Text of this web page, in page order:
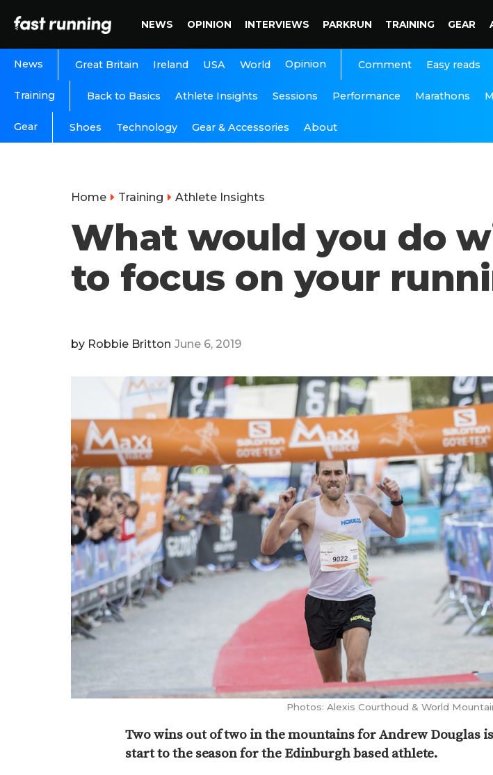
NEWS OPINION INTERVIEWS PARKRUN TRAINING GEAR
News Great Britain Ireland USA World Opinion Comment Easy reads
Training Back to Basics Athlete Insights Sessions Performance Marathons
Gear Shoes Technology Gear & Accessories About
Home Training Athlete Insights
What would you do
to focus on your
by Robbie Britton June 6, 2019
Photos: Alexis Courthoud & World
Two wins out of two in the mountains for Andrew Douglas
start to the season for the Edinburgh based athlete.